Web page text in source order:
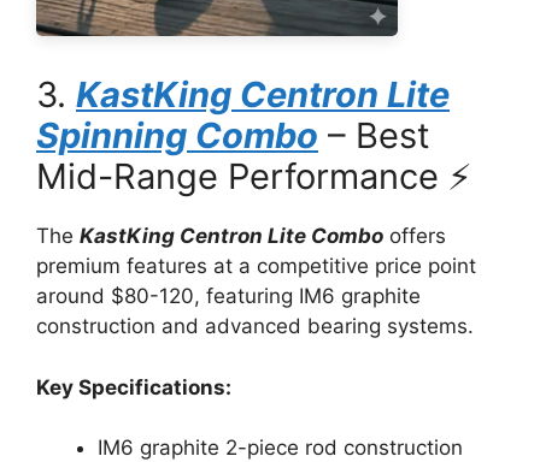
3. KastKing Centron Lite
Spinning Combo – Best
Mid-Range Performance ⚡
The KastKing Centron Lite Combo offers
premium features at a competitive price point
around $80-120, featuring IM6 graphite
construction and advanced bearing systems.
Key Specifications:
IM6 graphite 2-piece rod construction